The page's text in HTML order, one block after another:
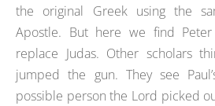
the original Greek using the
Apostle. But here we find
replace Judas. Other scholars
jumped the gun. They see
possible person the Lord picked